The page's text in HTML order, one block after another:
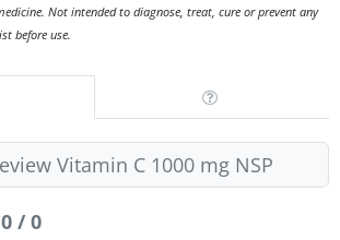
Not intended to diagnose, treat, cure or prevent any
before use.
Vitamin C 1000 mg NSP
0 / 0